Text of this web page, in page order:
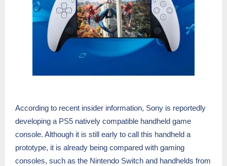
According to recent insider information, Sony is reportedly
developing a PS5 natively compatible handheld game
console. Although it is still early to call this handheld a
prototype, it is already being compared with gaming
consoles, such as the Nintendo Switch and handhelds from